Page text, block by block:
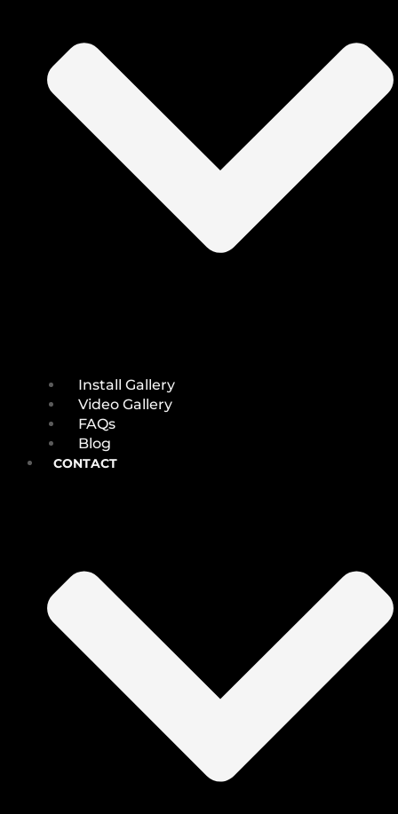
Install Gallery
Video Gallery
FAQs
Blog
CONTACT